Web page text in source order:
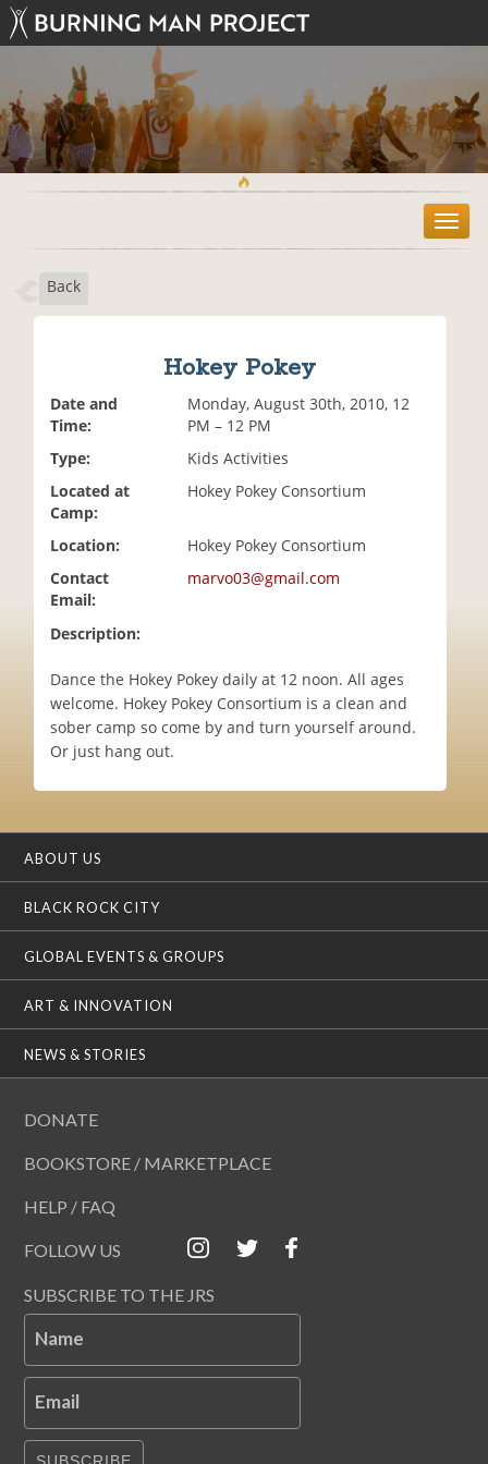
T
o
Back
Hokey Pokey
Date and
Time:
Monday, August 30th, 2010, 12
PM – 12 PM
Type:
Kids Activities
Located at
Camp:
Hokey Pokey Consortium
Location:
Hokey Pokey Consortium
Contact
Email:
marvo03@gmail.com
Description:
Dance the Hokey Pokey daily at 12 noon. All ages
welcome. Hokey Pokey Consortium is a clean and
sober camp so come by and turn yourself around.
Or just hang out.
ABOUT US
BLACK ROCK CITY
GLOBAL EVENTS & GROUPS
ART & INNOVATION
NEWS & STORIES
DONATE
BOOKSTORE / MARKETPLACE
HELP / FAQ
FOLLOW US
SUBSCRIBE TO THE JRS
Name
Email